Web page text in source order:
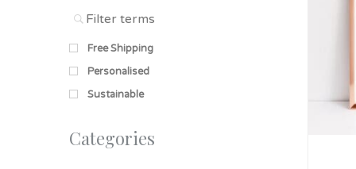
Free Shipping
Personalised
Sustainable
Categories